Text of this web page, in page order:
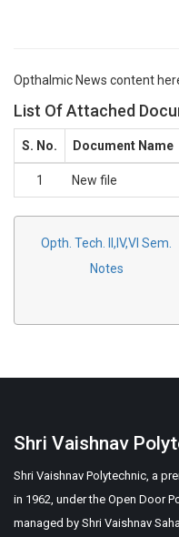
Opthalmic News content
List Of Attached
S. No. Document Name
1 New file
Opth. Tech. II,IV,VI Sem.
Notes
Shri Vaishnav
Shri Vaishnav Polytechnic, a
in 1962, under the Open Door
managed by Shri Vaishnav